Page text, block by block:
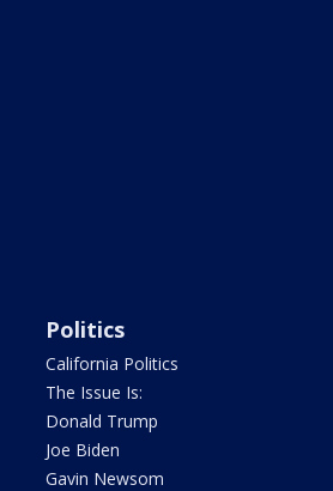
Politics
California Politics
The Issue Is:
Donald Trump
Joe Biden
Gavin Newsom